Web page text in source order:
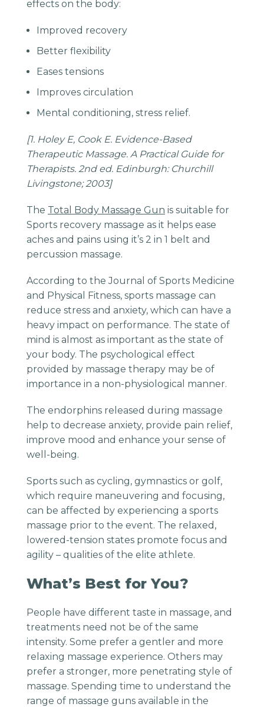
effects on the body:
Improved recovery
Better flexibility
Eases tensions
Improves circulation
Mental conditioning, stress relief.
[1. Holey E, Cook E. Evidence-Based
Therapeutic Massage. A Practical Guide for
Therapists. 2nd ed. Edinburgh: Churchill
Livingstone; 2003]
The Total Body Massage Gun is suitable for
Sports recovery massage as it helps ease
aches and pains using it’s 2 in 1 belt and
percussion massage.
According to the Journal of Sports Medicine
and Physical Fitness, sports massage can
reduce stress and anxiety, which can have a
heavy impact on performance. The state of
mind is almost as important as the state of
your body. The psychological effect
provided by massage therapy may be of
importance in a non-physiological manner.
The endorphins released during massage
help to decrease anxiety, provide pain relief,
improve mood and enhance your sense of
well-being.
Sports such as cycling, gymnastics or golf,
which require maneuvering and focusing,
can be affected by experiencing a sports
massage prior to the event. The relaxed,
lowered-tension states promote focus and
agility – qualities of the elite athlete.
What’s Best for You?
People have different taste in massage, and
treatments need not be of the same
intensity. Some prefer a gentler and more
relaxing massage experience. Others may
prefer a stronger, more penetrating style of
massage. Spending time to understand the
range of massage guns available in the